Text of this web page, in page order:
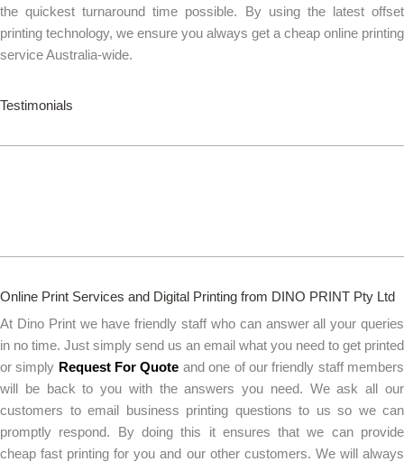
the quickest turnaround time possible. By using the latest offset
printing technology, we ensure you always get a cheap online printing
service Australia-wide.
Testimonials
Online Print Services and Digital Printing from DINO PRINT Pty Ltd
At Dino Print we have friendly staff who can answer all your queries
in no time. Just simply send us an email what you need to get printed
or simply Request For Quote and one of our friendly staff members
will be back to you with the answers you need. We ask all our
customers to email business printing questions to us so we can
promptly respond. By doing this it ensures that we can provide
cheap fast printing for you and our other customers. We will always